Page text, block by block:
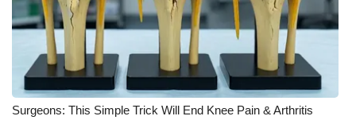
Surgeons: This Simple Trick Will End Knee Pain & Arthritis